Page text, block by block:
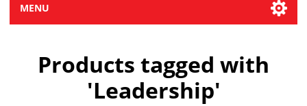
MENU
Products tagged with
'Leadership'